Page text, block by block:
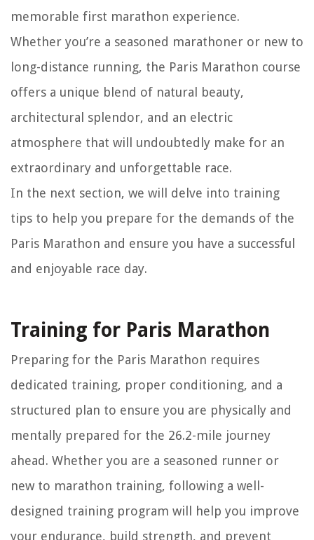
memorable first marathon experience.
Whether you’re a seasoned marathoner or new to
long-distance running, the Paris Marathon course
offers a unique blend of natural beauty,
architectural splendor, and an electric
atmosphere that will undoubtedly make for an
extraordinary and unforgettable race.
In the next section, we will delve into training
tips to help you prepare for the demands of the
Paris Marathon and ensure you have a successful
and enjoyable race day.
Training for Paris Marathon
Preparing for the Paris Marathon requires
dedicated training, proper conditioning, and a
structured plan to ensure you are physically and
mentally prepared for the 26.2-mile journey
ahead. Whether you are a seasoned runner or
new to marathon training, following a well-
designed training program will help you improve
your endurance, build strength, and prevent